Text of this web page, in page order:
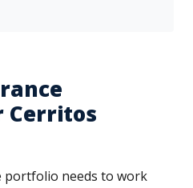
Cerritos
portfolio needs to work